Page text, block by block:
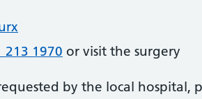
213 1970 or visit the surgery
by the local